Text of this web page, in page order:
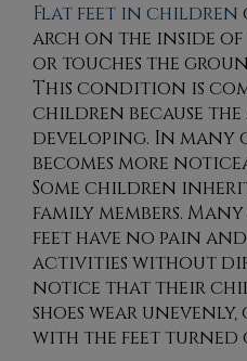
Flat feet in children
arch on the inside
or touches the
This condition is
children because
developing. In many
becomes more
Some children
family members.
feet have no pain
activities without
notice that their
shoes wear
with the feet turned